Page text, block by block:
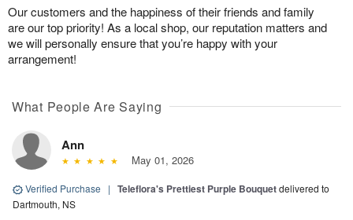
Our customers and the happiness of their friends and family
are our top priority! As a local shop, our reputation matters and
we will personally ensure that you’re happy with your
arrangement!
What People Are Saying
Ann
May 01, 2026
Verified Purchase | Teleflora's Prettiest Purple Bouquetdelivered to
Dartmouth, NS